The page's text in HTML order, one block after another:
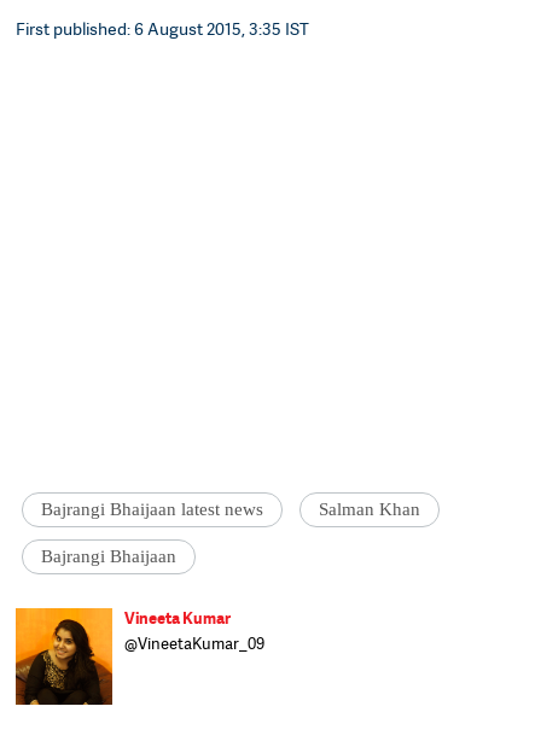
First published: 6 August 2015, 3:35 IST
Bajrangi Bhaijaan latest news Salman Khan
Bajrangi Bhaijaan
Vineeta Kumar
@VineetaKumar_09